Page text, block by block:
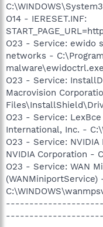
O14 - IERESET.INF:
O23 - Service: ewido
networks -
malware\ewidoctrl.exe
O23 - Service:
Macrovision
O23 - Service:
International, Inc. -
O23 - Service:
NVIDIA Corporation -
O23 - Service: WAN
---------------------